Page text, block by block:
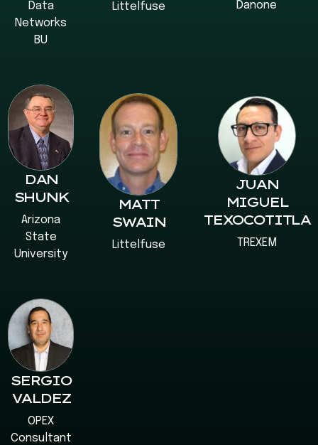
Data
Networks
BU
Littelfuse Danone
DAN
SHUNK
Arizona
State
University
MATT
SWAIN
Littelfuse
JUAN
MIGUEL
TEXOCOTITLA
TREXEM
SERGIO
VALDEZ
OPEX
Consultant